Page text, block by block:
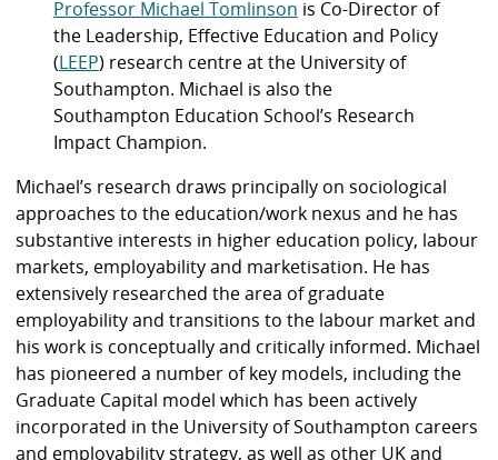
Professor Michael Tomlinson is Co-Director of
the Leadership, Effective Education and Policy
(LEEP) research centre at the University of
Southampton. Michael is also the
Southampton Education School’s Research
Impact Champion.
Michael’s research draws principally on sociological
approaches to the education/work nexus and he has
substantive interests in higher education policy, labour
markets, employability and marketisation. He has
extensively researched the area of graduate
employability and transitions to the labour market and
his work is conceptually and critically informed. Michael
has pioneered a number of key models, including the
Graduate Capital model which has been actively
incorporated in the University of Southampton careers
and employability strategy, as well as other UK and